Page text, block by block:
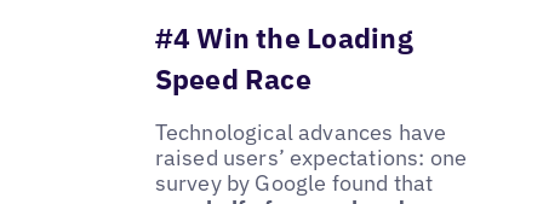
#4 Win the Loading
Speed Race
Technological advances have
raised users’ expectations: one
survey by Google found that